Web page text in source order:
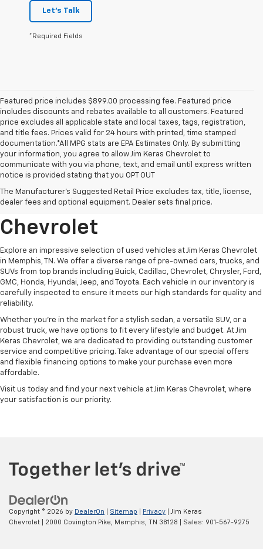
Let's Talk
*Required Fields
Featured price includes $899.00 processing fee. Featured price
includes discounts and rebates available to all customers. Featured
price excludes all applicable state and local taxes, tags, registration,
and title fees. Prices valid for 24 hours with printed, time stamped
documentation.*All MPG stats are EPA Estimates Only. By submitting
your information, you agree to allow Jim Keras Chevrolet to
communicate with you via phone, text, and email until express written
notice is provided stating that you OPT OUT
The Manufacturer's Suggested Retail Price excludes tax, title, license,
dealer fees and optional equipment. Dealer sets final price.
Discover Quality Used
Vehicles At Jim Keras
Chevrolet
Explore an impressive selection of used vehicles at Jim Keras Chevrolet
in Memphis, TN. We offer a diverse range of pre-owned cars, trucks, and
SUVs from top brands including Buick, Cadillac, Chevrolet, Chrysler, Ford,
GMC, Honda, Hyundai, Jeep, and Toyota. Each vehicle in our inventory is
carefully inspected to ensure it meets our high standards for quality and
reliability.
Whether you're in the market for a stylish sedan, a versatile SUV, or a
robust truck, we have options to fit every lifestyle and budget. At Jim
Keras Chevrolet, we are dedicated to providing outstanding customer
service and competitive pricing. Take advantage of our special offers
and flexible financing options to make your purchase even more
affordable.
Visit us today and find your next vehicle at Jim Keras Chevrolet, where
your satisfaction is our priority.
Copyright © 2026 by DealerOn Sitemap Privacy | Jim Keras
Chevrolet
2000 Covington Pike, Memphis, TN 38128 | Sales: 901-567-9275